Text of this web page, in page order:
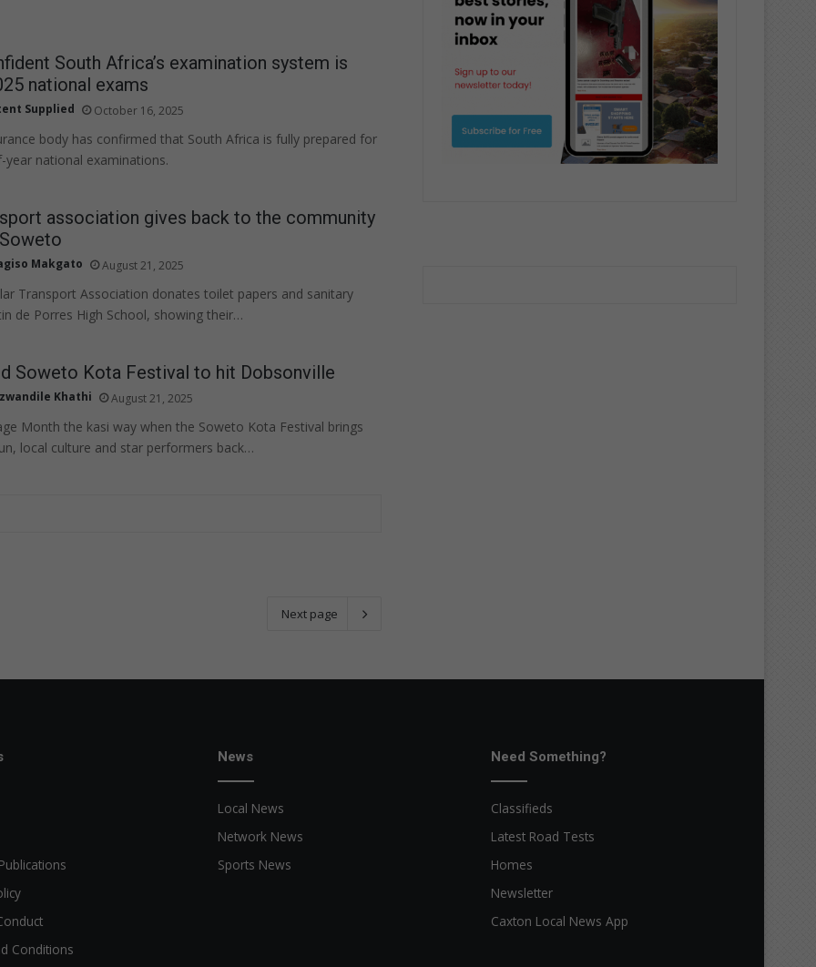
South Africa’s examination system is
national exams
Supplied October 16, 2025
body has confirmed that South Africa is fully prepared for
year national examinations.
association gives back to the community
Makgato August 21, 2025
Transport Association donates toilet papers and sanitary
de Porres High School, showing their…
Soweto Kota Festival to hit Dobsonville
Khathi August 21, 2025
Month the kasi way when the Soweto Kota Festival brings
local culture and star performers back…
Next page
Conditions
News
Local News
Network News
Sports News
Need Something?
Classifieds
Latest Road Tests
Homes
Newsletter
Caxton Local News App